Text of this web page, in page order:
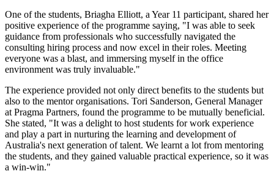
One of the students, Briagha Elliott, a Year 11 participant, shared her
positive experience of the programme saying, "I was able to seek
guidance from professionals who successfully navigated the
consulting hiring process and now excel in their roles. Meeting
everyone was a blast, and immersing myself in the office
environment was truly invaluable."
The experience provided not only direct benefits to the students but
also to the mentor organisations. Tori Sanderson, General Manager
at Pragma Partners, found the programme to be mutually beneficial.
She stated, "It was a delight to host students for work experience
and play a part in nurturing the learning and development of
Australia's next generation of talent. We learnt a lot from mentoring
the students, and they gained valuable practical experience, so it was
a win-win."